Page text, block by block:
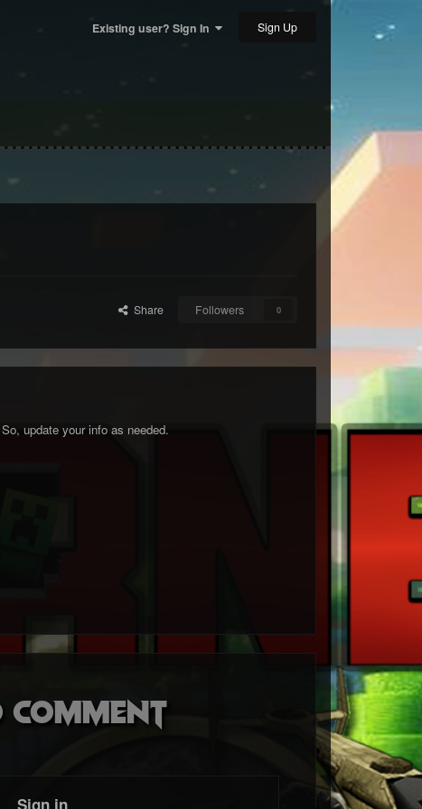
Existing user? Sign In Sign Up
Share Followers 0
update your info as needed.
Sign in